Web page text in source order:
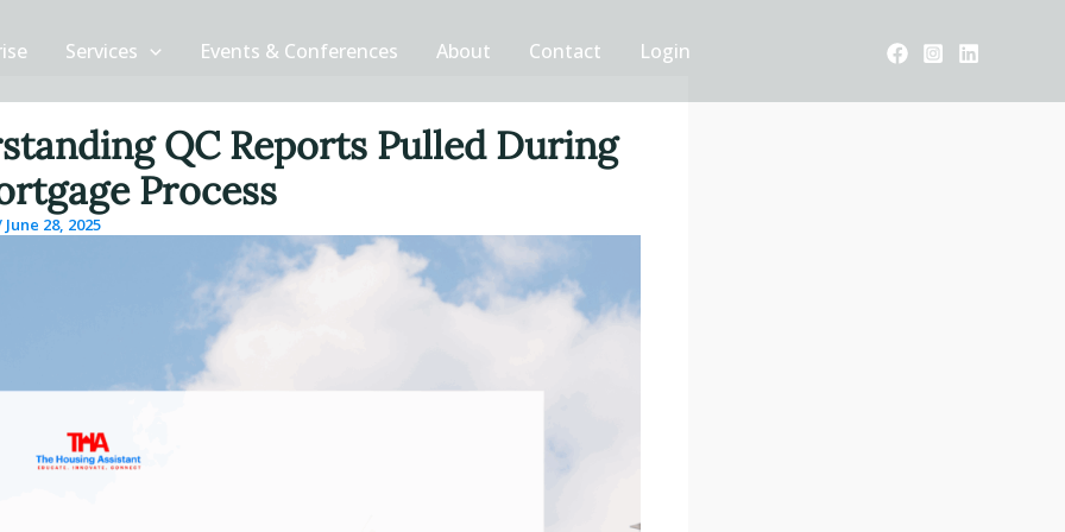
Services Events & Conferences About Contact Login
QC Reports Pulled During
Process
June 28, 2025